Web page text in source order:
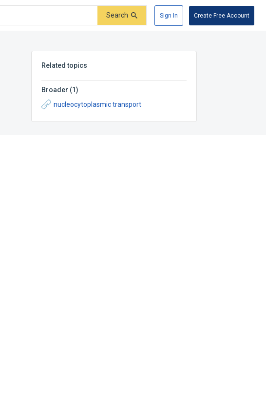
Search Sign In Create Free Account
Related topics
Broader (1)
nucleocytoplasmic transport